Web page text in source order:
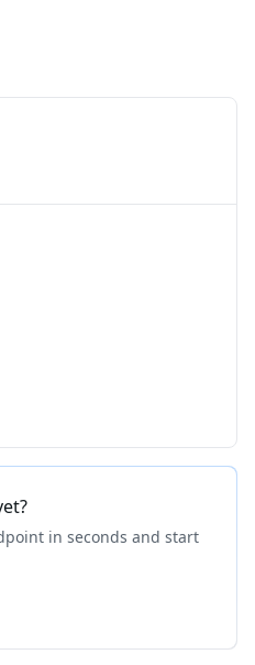
in seconds and start